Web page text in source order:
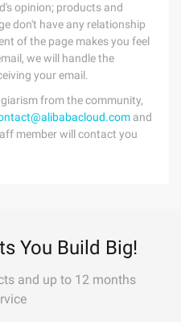
opinion; products and
don't have any relationship
of the page makes you feel
we will handle the
your email.
from the community,
and
member will contact you
You Build Big!
and up to 12 months